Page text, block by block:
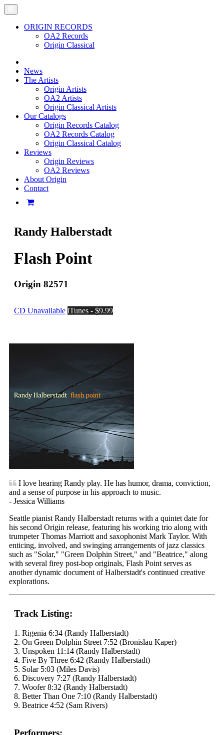
ORIGIN RECORDS
OA2 Records
Origin Classical
News
The Artists
Origin Artists
OA2 Artists
Origin Classical Artists
Our Catalogs
Origin Records Catalog
OA2 Records Catalog
Origin Classical Catalog
Reviews
Origin Reviews
OA2 Reviews
About Origin
Contact
Randy Halberstadt
Flash Point
Origin 82571
CD Unavailable iTunes - $9.99
I love hearing Randy play. He has humor, drama, conviction,
and a sense of purpose in his approach to music.
- Jessica Williams
Seattle pianist Randy Halberstadt returns with a quintet date for
his second Origin release, featuring his working trio along with
trumpeter Thomas Marriott and saxophonist Mark Taylor. With
enticing, involved, and swinging arrangements of jazz classics
such as "Solar," "Green Dolphin Street," and "Beatrice," along
with several firey post-bop originals, Flash Point serves as
another dynamic document of Halberstadt's continued creative
explorations.
Track Listing:
1. Rigenia 6:34 (Randy Halberstadt)
2. On Green Dolphin Street 7:52 (Bronislau Kaper)
3. Unspoken 11:14 (Randy Halberstadt)
4. Five By Three 6:42 (Randy Halberstadt)
5. Solar 5:03 (Miles Davis)
6. Discovery 7:27 (Randy Halberstadt)
7. Woofer 8:32 (Randy Halberstadt)
8. Better Than One 7:10 (Randy Halberstadt)
9. Beatrice 4:52 (Sam Rivers)
Performers: